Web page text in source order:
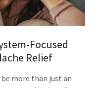
Focused
Relief
be more than just an